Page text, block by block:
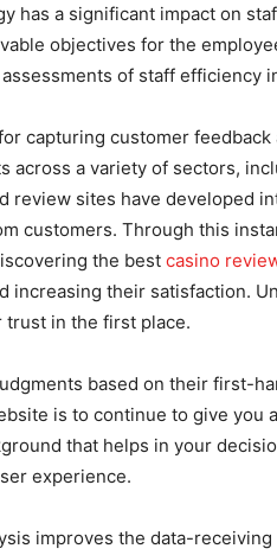
has a significant impact on
objectives for the
of staff efficiency
capturing customer
across a variety of sectors,
review sites have developed
customers. Through this
the best casino
increasing their satisfaction.
trust in the first place.
based on their first-
is to continue to give you
that helps in your
experience.
improves the data-